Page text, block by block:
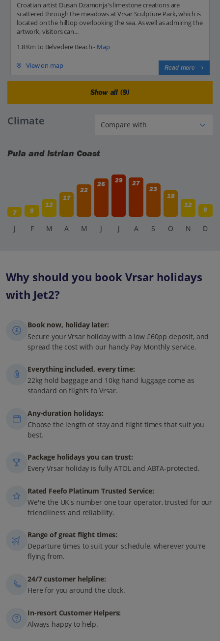
Croatian artist Dusan Dzamonja's limestone creations are
scattered through the meadows at Vrsar Sculpture Park, which is
located on the hilltop overlooking the sea. As well as admiring the
artwork, visitors can...
1.8 Km to Belvedere Beach - Map
View on map Read more
Show all (9)
Climate
Pula and Istrian Coast
7 8
12
17
22
26
29
27
23
18
12
9
J F M A M J J A S O N D
Why should you book Vrsar holidays
with Jet2?
Book now, holiday later:
Secure your Vrsar holiday with a low £60pp deposit, and
spread the cost with our handy Pay Monthly service.
Everything included, every time:
22kg hold baggage and 10kg hand luggage come as
standard on flights to Vrsar.
Any-duration holidays:
Choose the length of stay and flight times that suit you
best.
Package holidays you can trust:
Every Vrsar holiday is fully ATOL and ABTA-protected.
Rated Feefo Platinum Trusted Service:
We're the UK's number one tour operator, trusted for our
friendliness and reliability.
Range of great flight times:
Departure times to suit your schedule, wherever you're
flying from.
24/7 customer helpline:
Here for you around the clock.
In-resort Customer Helpers:
Always happy to help.